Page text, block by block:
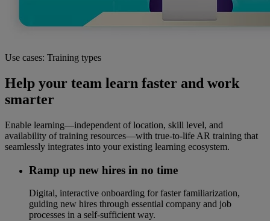
Use cases: Training types
Help your team learn faster and work
smarter
Enable learning—independent of location, skill level, and
availability of training resources—with true-to-life AR training that
seamlessly integrates into your existing learning ecosystem.
Ramp up new hires in no time
Digital, interactive onboarding for faster familiarization,
guiding new hires through essential company and job
processes in a self-sufficient way.